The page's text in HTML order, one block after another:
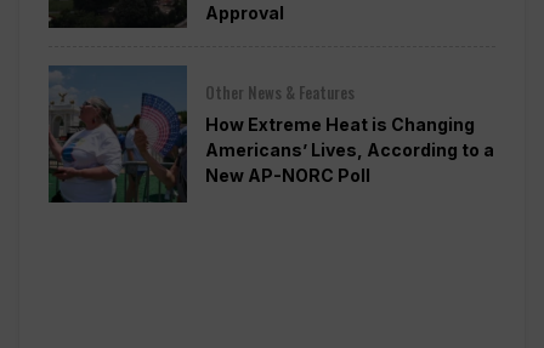
Approval
Other News & Features
How Extreme Heat is Changing
Americans’ Lives, According to a
New AP-NORC Poll